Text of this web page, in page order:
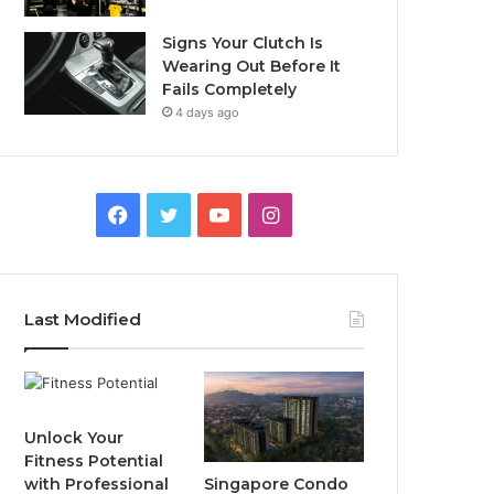
Signs Your Clutch Is
Wearing Out Before It
Fails Completely
4 days ago
e
b
o
t
T
u
b
e
I
t
a
g
r
Last Modified
Unlock Your
Fitness Potential
with Professional
Singapore Condo